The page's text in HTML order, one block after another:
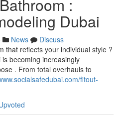
:
Dubai
News
Discuss
that reflects your individual style ?
becoming increasingly
. From total overhauls to
fitout-